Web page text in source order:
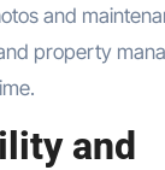
and
property
and